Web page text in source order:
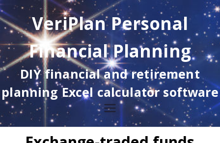
Skip
to
content VeriPlan Personal
Financial Planning
DIY financial and retirement
planning Excel calculator software